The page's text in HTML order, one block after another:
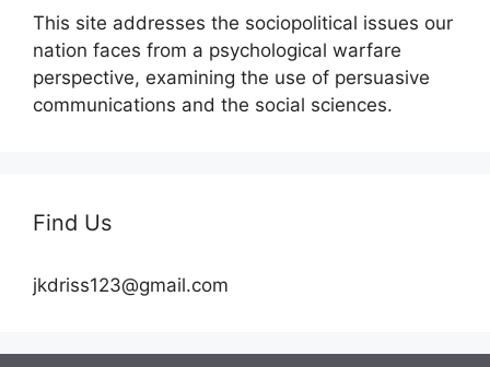
This site addresses the sociopolitical issues our
nation faces from a psychological warfare
perspective, examining the use of persuasive
communications and the social sciences.
Find Us
jkdriss123@gmail.com